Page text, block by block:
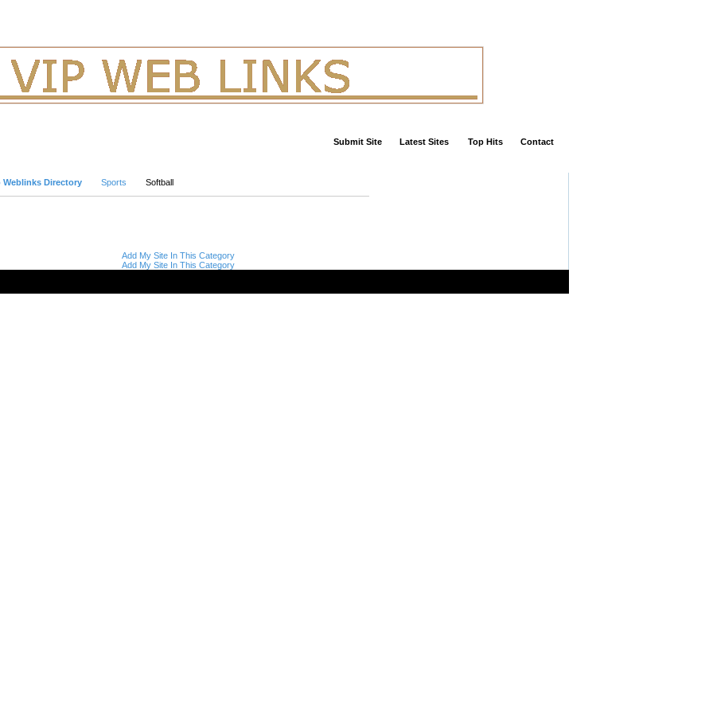
Submit Site Latest Sites Top Hits Contact
Weblinks Directory Sports Softball
Add My Site In This Category
Add My Site In This Category